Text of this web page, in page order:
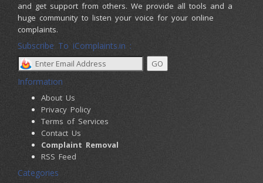
and get support from others. We provide all tools and a
huge community to listen your voice for your online
complaints.
Subscribe To iComplaints.in :
Information
About Us
Privacy Policy
Terms of Services
Contact Us
Complaint Removal
RSS Feed
Categories